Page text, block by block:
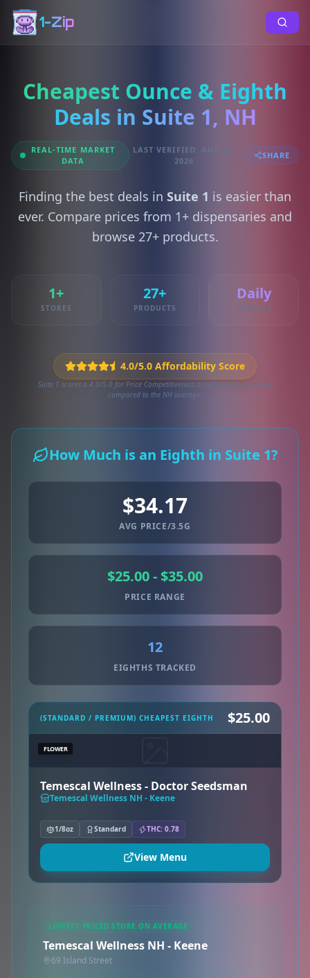
1-Zip
Cheapest Ounce & Eighth
Deals in Suite 1, NH
REAL-TIME MARKET
DATA
LAST VERIFIED: AUG 05,
2026
SHARE
Finding the best deals in Suite 1 is easier than
ever. Compare prices from 1+ dispensaries and
browse 27+ products.
1+
STORES
27+
PRODUCTS
Daily
UPDATES
4.0/5.0 Affordability Score
Suite 1 scores a 4.0/5.0 for Price Competitiveness based on 27 local deals
compared to the NH average.
How Much is an Eighth in Suite 1?
$34.17
AVG PRICE/3.5G
$25.00 - $35.00
PRICE RANGE
12
EIGHTHS TRACKED
(STANDARD / PREMIUM) CHEAPEST EIGHTH $25.00
FLOWER
Temescal Wellness - Doctor Seedsman
Temescal Wellness NH - Keene
1/8oz Standard THC: 0.78
View Menu
LOWEST PRICED STORE ON AVERAGE
Temescal Wellness NH - Keene
69 Island Street